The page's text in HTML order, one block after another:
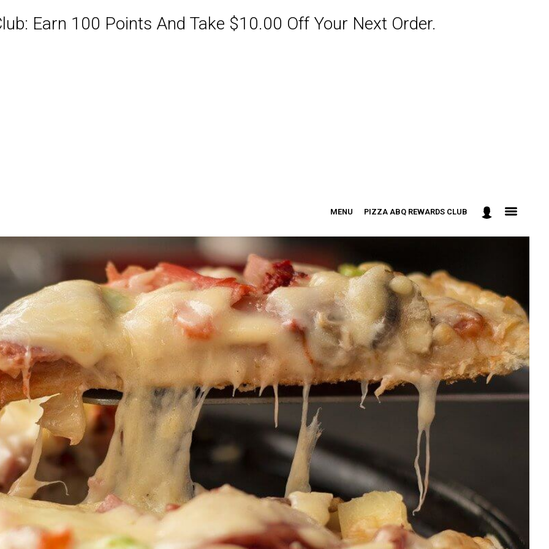
Earn 100 Points And Take $10.00 Off Your Next Order.
MENU PIZZA ABQ REWARDS CLUB
Order Online Or Call: 301-498-9090